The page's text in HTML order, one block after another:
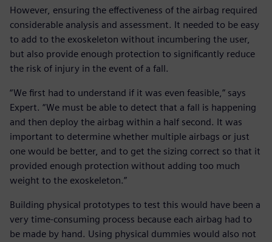
However, ensuring the effectiveness of the airbag required
considerable analysis and assessment. It needed to be easy
to add to the exoskeleton without incumbering the user,
but also provide enough protection to significantly reduce
the risk of injury in the event of a fall.
“We first had to understand if it was even feasible,” says
Expert. “We must be able to detect that a fall is happening
and then deploy the airbag within a half second. It was
important to determine whether multiple airbags or just
one would be better, and to get the sizing correct so that it
provided enough protection without adding too much
weight to the exoskeleton.”
Building physical prototypes to test this would have been a
very time-consuming process because each airbag had to
be made by hand. Using physical dummies would also not